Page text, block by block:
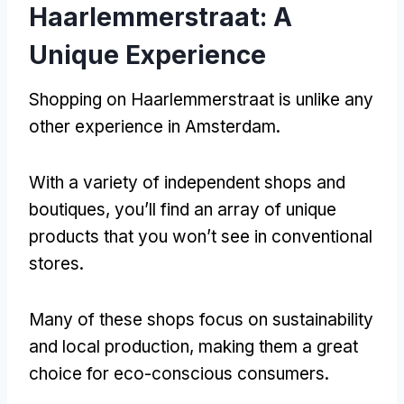
Haarlemmerstraat: A
Unique Experience
Shopping on Haarlemmerstraat is unlike any
other experience in Amsterdam.
With a variety of independent shops and
boutiques, you’ll find an array of unique
products that you won’t see in conventional
stores.
Many of these shops focus on sustainability
and local production, making them a great
choice for eco-conscious consumers.